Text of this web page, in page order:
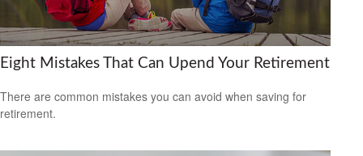
Eight Mistakes That Can Upend Your Retirement
There are common mistakes you can avoid when saving for
retirement.